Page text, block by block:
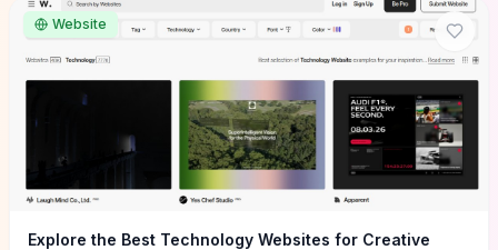
Website
Explore the Best Technology Websites for Creative